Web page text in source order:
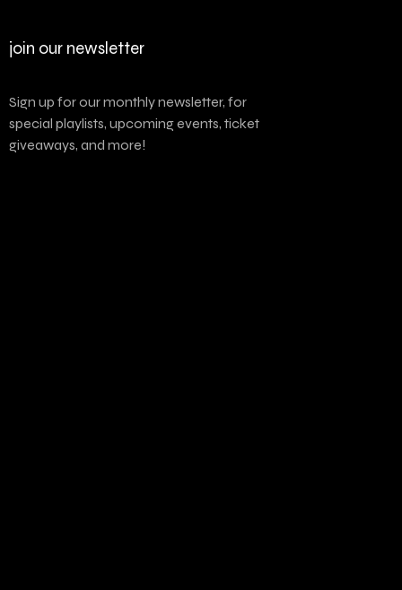
join our newsletter
Sign up for our monthly newsletter, for
special playlists, upcoming events, ticket
giveaways, and more!